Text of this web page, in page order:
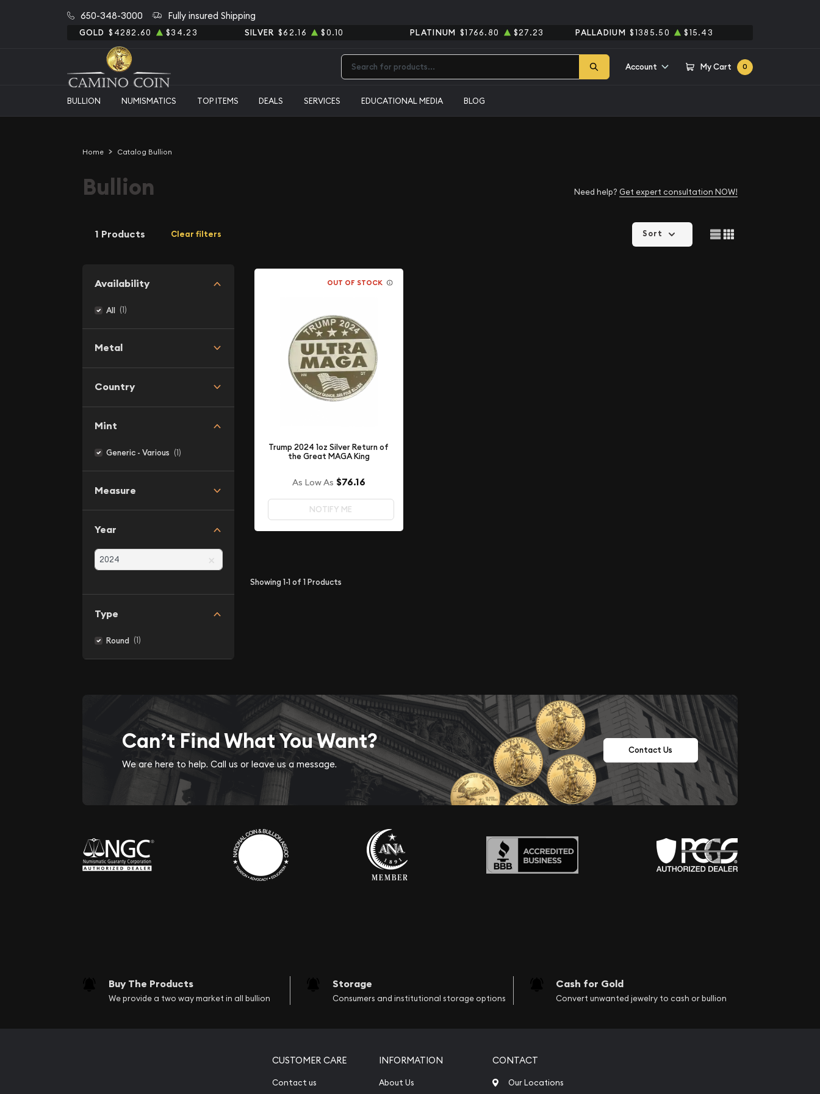
650-348-3000 Fully insured Shipping
GOLD $4282.60 $34.23 SILVER $62.16 $0.10 PLATINUM $1766.80 $27.23 PALLADIUM $1385.50 $15.43
Account My Cart 0
BULLION NUMISMATICS TOP ITEMS DEALS SERVICES EDUCATIONAL MEDIA BLOG
Home Catalog Bullion
Bullion Need help? Get expert consultation NOW!
1 Products Clear filters
Availability
All (1)
Metal
Country
Mint
Generic - Various (1)
Measure
Year
Type
Round (1)
Sort
OUT OF STOCK
Trump 2024 1oz Silver Return of
the Great MAGA King
As Low As $76.16
NOTIFY ME
Showing1-1of 1Products
Can’t Find What You Want?
We are here to help. Call us or leave us a message.
Contact Us
Buy The Products
We provide a two way market in all bullion
Storage
Consumers and institutional storage options
Cash for Gold
Convert unwanted jewelry to cash or bullion
CUSTOMER CARE
Contact us
INFORMATION
About Us
CONTACT
Our Locations